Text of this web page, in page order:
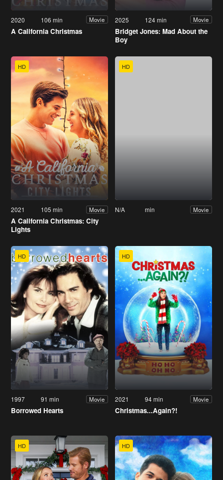
2020 106 min Movie
A California Christmas
2025 124 min Movie
Bridget Jones: Mad About the
Boy
HD
2021 105 min Movie
A California Christmas: City
Lights
HD
N/A min Movie
HD
1997 91 min Movie
Borrowed Hearts
HD
2021 94 min Movie
Christmas...Again?!
HD HD